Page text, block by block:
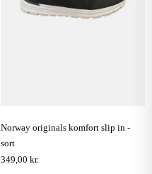
norway originals komfort slip in -
sort
349,00 kr.